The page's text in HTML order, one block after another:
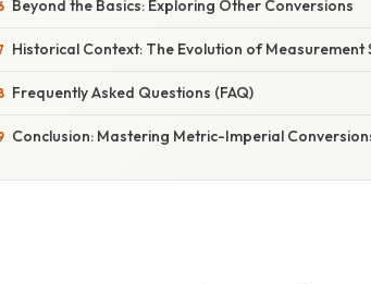
Beyond the Basics: Exploring Other Conversions
Historical Context: The Evolution of Measurement
Frequently Asked Questions (FAQ)
Conclusion: Mastering Metric-Imperial